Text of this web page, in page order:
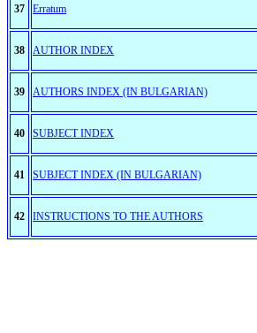
37 Erratum
38 AUTHOR INDEX
39 AUTHORS INDEX (IN BULGARIAN)
40 SUBJECT INDEX
41 SUBJECT INDEX (IN BULGARIAN)
42 INSTRUCTIONS TO THE AUTHORS